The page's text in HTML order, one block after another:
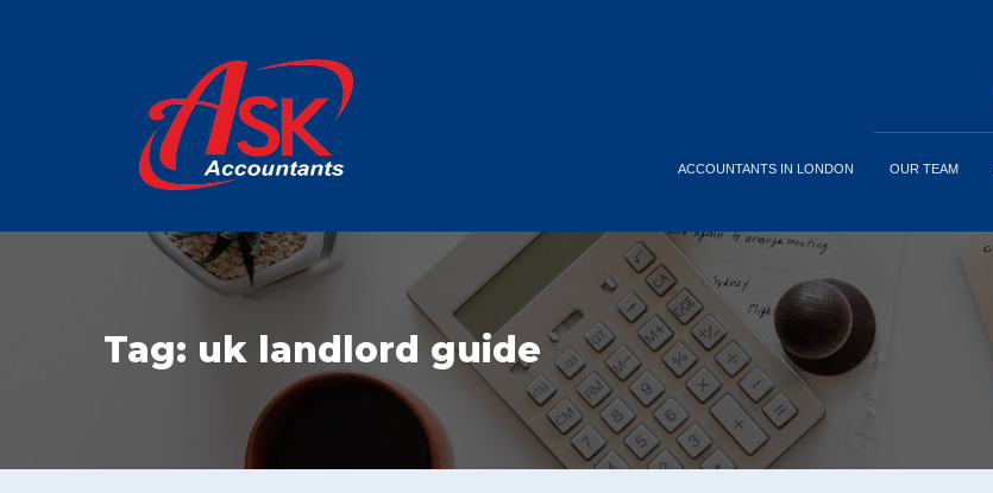
ACCOUNTANTS IN LONDON OUR TEAM
Tag: uk landlord guide